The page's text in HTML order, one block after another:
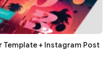
Template + Instagram Post